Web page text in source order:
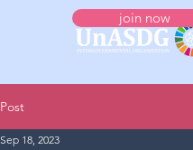
join now
Post
Sep 18, 2023